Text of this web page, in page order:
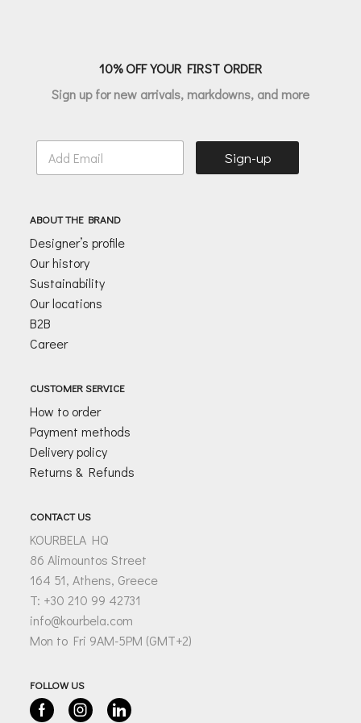
10% OFF YOUR FIRST ORDER
Sign up for new arrivals, markdowns, and more
E
a
*
Sign-up
ABOUT THE BRAND
Designer’s profile
Our history
Sustainability
Our locations
B2B
Career
CUSTOMER SERVICE
How to order
Payment methods
Delivery policy
Returns & Refunds
CONTACT US
KOURBELA HQ
86 Alimountos Street
164 51, Athens, Greece
T: +30 210 99 42731
info@kourbela.com
Mon to Fri 9AM-5PM (GMT+2)
FOLLOW US
FacebookInstagramLinkedin